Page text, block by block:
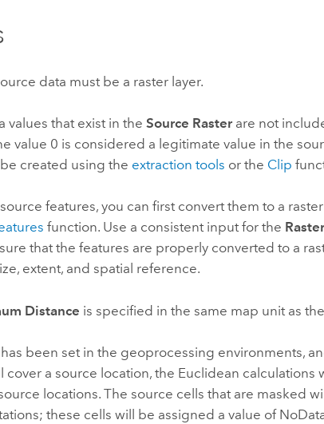
data must be a raster layer.
values that exist in theSource Raster are not
value 0 is considered a legitimate value in the
created using the extraction tools or the Clip
features, you can first convert them to a
function. Use a consistent input for the Raster
that the features are properly converted to a
extent, and spatial reference.
Distance is specified in the same map unit as
has been set in the geoprocessing environments,
cover a source location, the Euclidean calculations
locations. The source cells that are masked
these cells will be assigned a value of